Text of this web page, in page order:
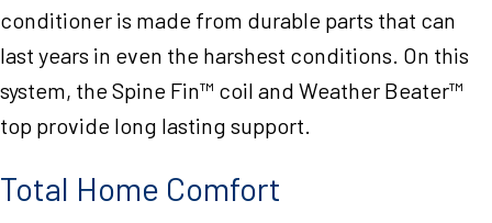
conditioner is made from durable parts that can
last years in even the harshest conditions. On this
system, the Spine Fin™ coil and Weather Beater™
top provide long lasting support.
Total Home Comfort